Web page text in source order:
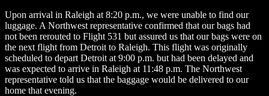
Upon arrival in Raleigh at 8:20 p.m., we were unable to find our
luggage. A Northwest representative confirmed that our bags had
not been rerouted to Flight 531 but assured us that our bags were on
the next flight from Detroit to Raleigh. This flight was originally
scheduled to depart Detroit at 9:00 p.m. but had been delayed and
was expected to arrive in Raleigh at 11:48 p.m. The Northwest
representative told us that the baggage would be delivered to our
home that evening.